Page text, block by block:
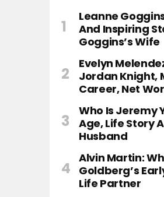
Leanne
And Inspiring
Goggins’s Wife
Evelyn
Jordan Knight,
Career, Net
Who Is Jeremy
Age, Life Story
Husband
Alvin Martin:
Goldberg’s
Life Partner